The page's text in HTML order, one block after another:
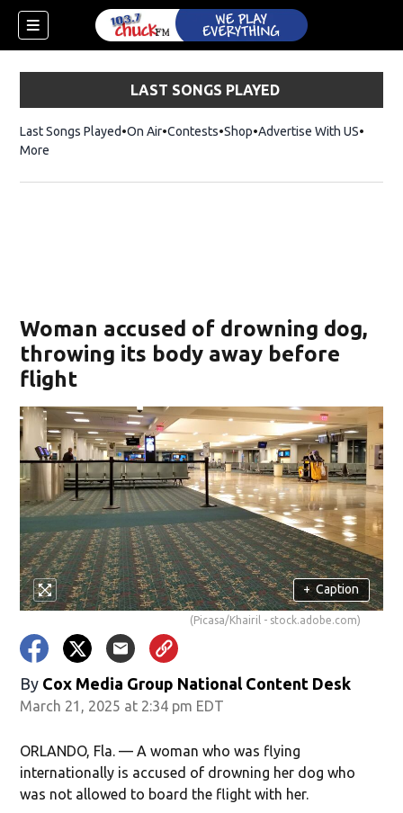
LAST SONGS PLAYED
Last Songs Played On Air Contests ShopOpens in new window
Advertise With US
More
Woman accused of drowning dog,
throwing its body away before
flight
+ Caption
(Picasa/Khairil - stock.adobe.com)
By Cox Media Group National Content Desk
March 21, 2025 at 2:34 pm EDT
ORLANDO, Fla. — A woman who was flying
internationally is accused of drowning her dog who
was not allowed to board the flight with her.